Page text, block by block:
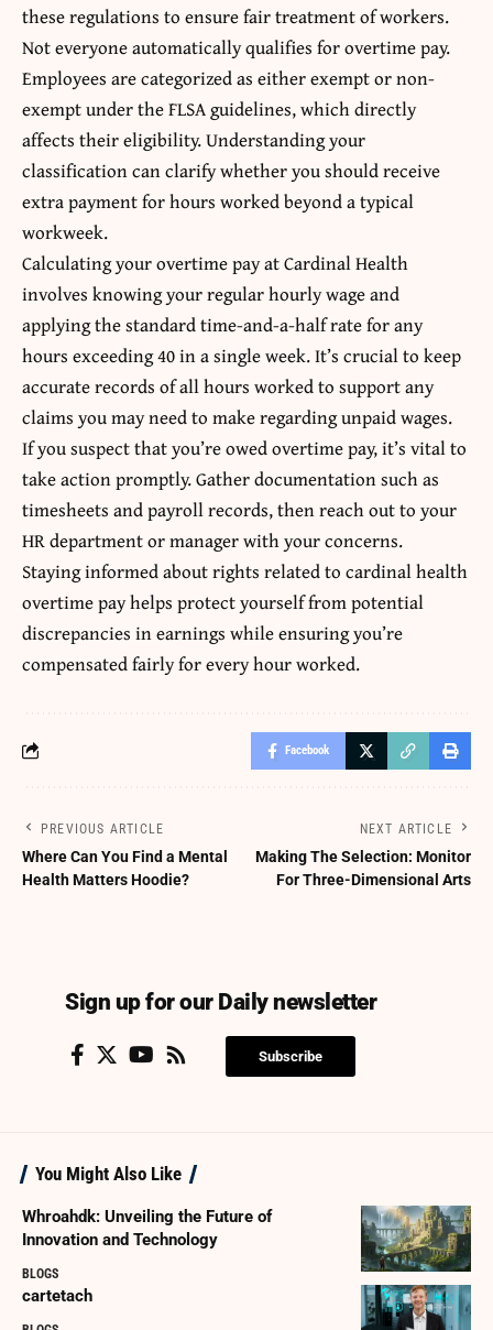
these regulations to ensure fair treatment of workers.
Not everyone automatically qualifies for overtime pay.
Employees are categorized as either exempt or non-
exempt under the FLSA guidelines, which directly
affects their eligibility. Understanding your
classification can clarify whether you should receive
extra payment for hours worked beyond a typical
workweek.
Calculating your overtime pay at Cardinal Health
involves knowing your regular hourly wage and
applying the standard time-and-a-half rate for any
hours exceeding 40 in a single week. It’s crucial to keep
accurate records of all hours worked to support any
claims you may need to make regarding unpaid wages.
If you suspect that you’re owed overtime pay, it’s vital to
take action promptly. Gather documentation such as
timesheets and payroll records, then reach out to your
HR department or manager with your concerns.
Staying informed about rights related to cardinal health
overtime pay helps protect yourself from potential
discrepancies in earnings while ensuring you’re
compensated fairly for every hour worked.
Facebook
PREVIOUS ARTICLE
Where Can You Find a Mental
Health Matters Hoodie?
NEXT ARTICLE
Making The Selection: Monitor
For Three-Dimensional Arts
Sign up for our Daily newsletter
Subscribe
You Might Also Like
Whroahdk: Unveiling the Future of
Innovation and Technology
BLOGS
cartetach